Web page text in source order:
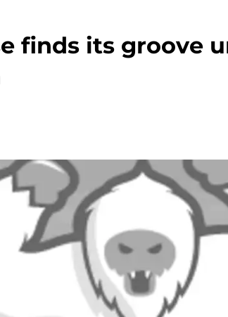
finds its groove